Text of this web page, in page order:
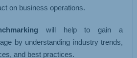
on business operations.
will help to gain a
by understanding industry trends,
and best practices.